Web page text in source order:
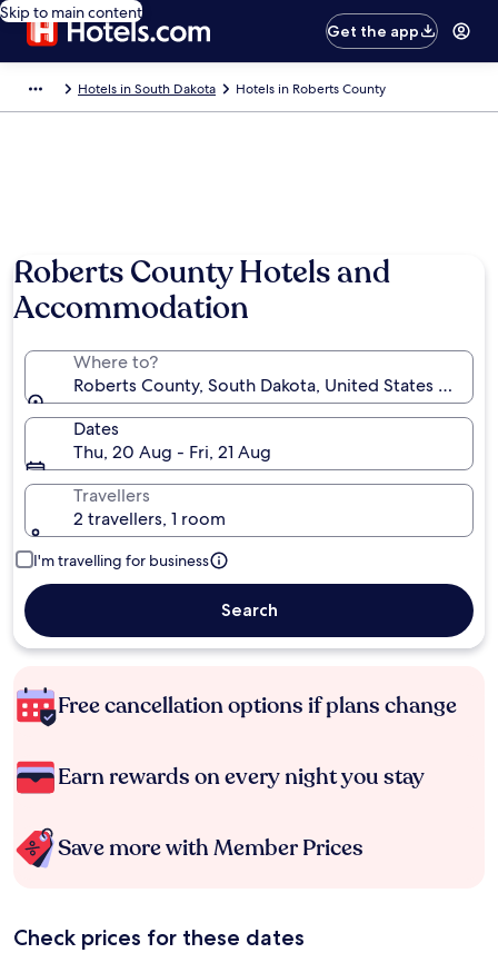
Skip to main content
Get the app
Hotels in South Dakota Hotels in Roberts County
Roberts County Hotels and
Accommodation
Where to?
Roberts County, South Dakota, United States of
Dates
Thu, 20 Aug - Fri, 21 Aug
Travellers
2 travellers, 1 room
I'm travelling for business
Search
Free cancellation options if plans change
Earn rewards on every night you stay
Save more with Member Prices
Check prices for these dates